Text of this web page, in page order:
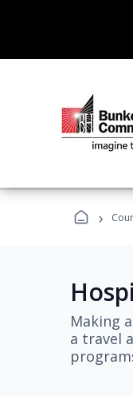
›
Making
a travel